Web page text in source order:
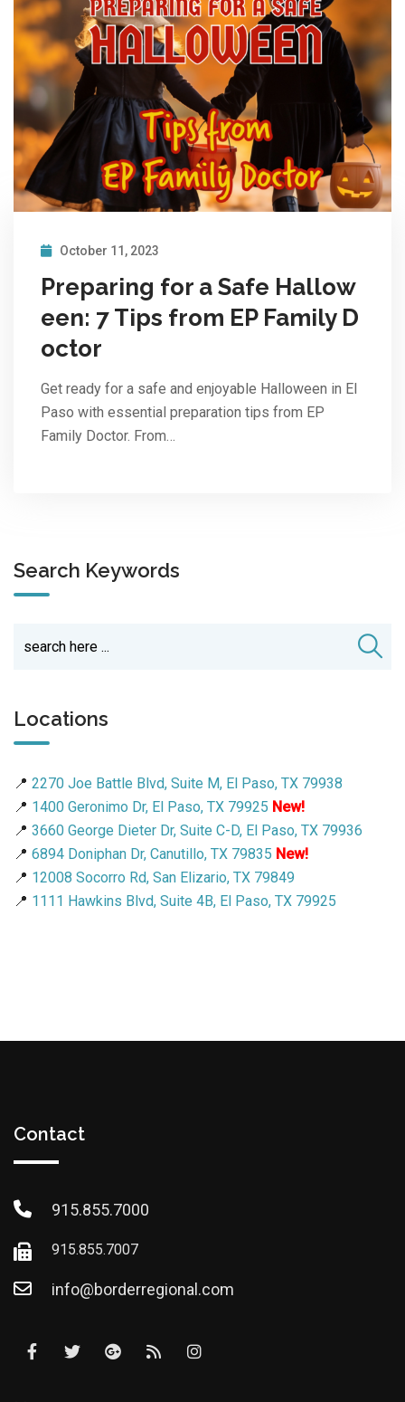
October 11, 2023
Preparing for a Safe Hallow
een: 7 Tips from EP Family D
octor
Get ready for a safe and enjoyable Halloween in El
Paso with essential preparation tips from EP
Family Doctor. From…
Search Keywords
Locations
📍 2270 Joe Battle Blvd, Suite M, El Paso, TX 79938
📍 1400 Geronimo Dr, El Paso, TX 79925 New!
📍 3660 George Dieter Dr, Suite C-D, El Paso, TX 79936
📍 6894 Doniphan Dr, Canutillo, TX 79835 New!
📍 12008 Socorro Rd, San Elizario, TX 79849
📍 1111 Hawkins Blvd, Suite 4B, El Paso, TX 79925
Contact
915.855.7000
915.855.7007
info@borderregional.com